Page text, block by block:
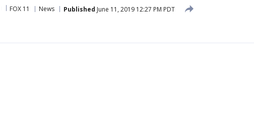
FOX 11 News Published June 11, 2019 12:27 PM PDT